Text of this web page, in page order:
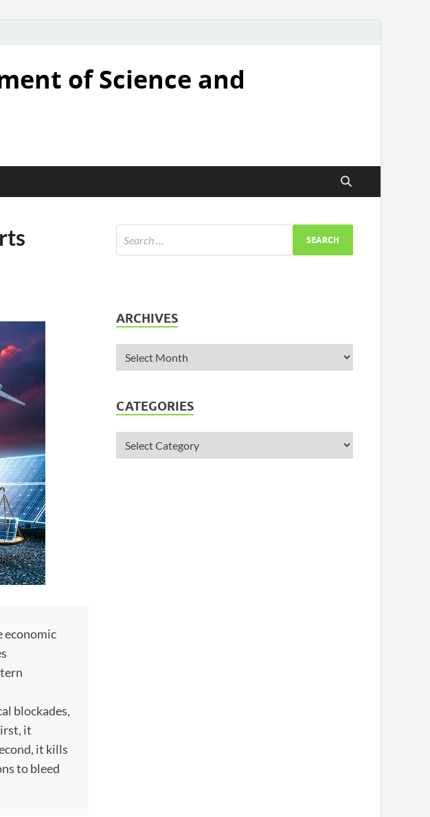
of Science and
economic
blockades,
it
it kills
to bleed
ARCHIVES
CATEGORIES